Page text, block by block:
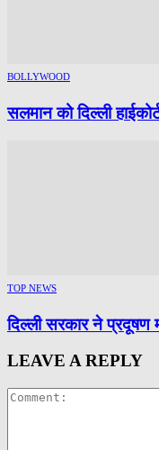
BOLLYWOOD
सलमान को दिल्ली
TOP NEWS
दिल्ली सरकार ने प्रदूषण
LEAVE A REPLY